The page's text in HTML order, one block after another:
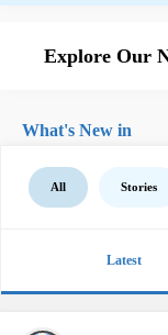
Explore Our
What's New in
All Stories
Latest